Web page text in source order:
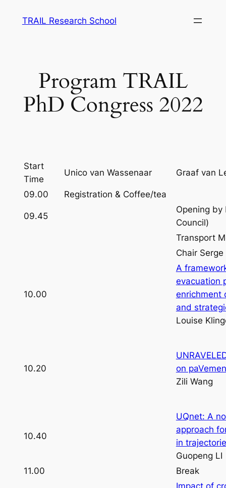
TRAIL Research School
Program TRAIL
PhD Congress 2022
Start
Time
Unico van Wassenaar Graaf van
09.00 Registration & Coffee/tea
09.45
Opening by
Council)
Transport
Chair
10.00
A
evacuation
enrichment
and
Louise
10.20
on
Zili Wang
10.40
UQnet: A
approach
in
Guopeng LI
11.00
Break